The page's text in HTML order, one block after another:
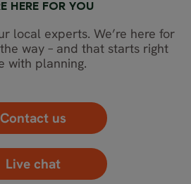
HERE FOR YOU
local experts. We’re here for
way – and that starts right
with planning.
Contact us
Live chat